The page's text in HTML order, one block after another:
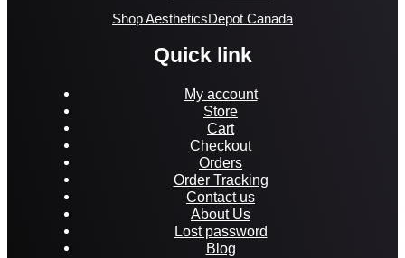
Shop AestheticsDepot Canada
Quick link
My account
Store
Cart
Checkout
Orders
Order Tracking
Contact us
About Us
Lost password
Blog